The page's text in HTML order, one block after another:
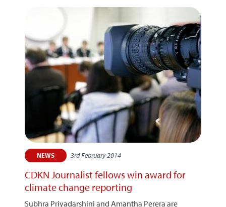
NEWS 3rd February 2014
CDKN Journalist fellows win award for
climate change reporting
Subhra Priyadarshini and Amantha Perera are